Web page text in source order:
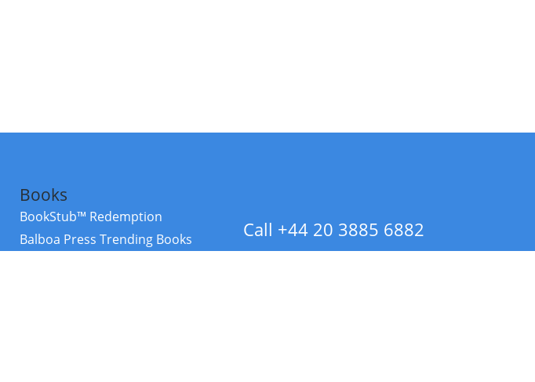
Books
BookStub™ Redemption
Balboa Press Trending Books
Call +44 20 3885 6882